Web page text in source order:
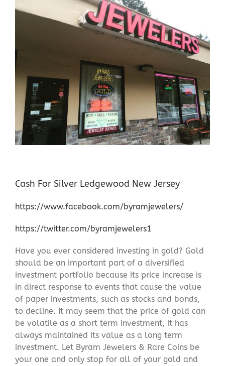
Cash For Silver Ledgewood New Jersey
https://www.facebook.com/byramjewelers/
https://twitter.com/byramjewelers1
Have you ever considered investing in gold? Gold
should be an important part of a diversified
investment portfolio because its price increase is
in direct response to events that cause the value
of paper investments, such as stocks and bonds,
to decline. It may seem that the price of gold can
be volatile as a short term investment, it has
always maintained its value as a long term
investment. Let Byram Jewelers & Rare Coins be
your one and only stop for all of your gold and